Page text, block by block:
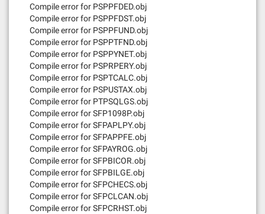
Compile error for PSPPFDED.obj
Compile error for PSPPFDST.obj
Compile error for PSPPFUND.obj
Compile error for PSPPTFND.obj
Compile error for PSPPYNET.obj
Compile error for PSPRPERY.obj
Compile error for PSPTCALC.obj
Compile error for PSPUSTAX.obj
Compile error for PTPSQLGS.obj
Compile error for SFP1098P.obj
Compile error for SFPAPLPY.obj
Compile error for SFPAPPFE.obj
Compile error for SFPAYROG.obj
Compile error for SFPBICOR.obj
Compile error for SFPBILGE.obj
Compile error for SFPCHECS.obj
Compile error for SFPCLCAN.obj
Compile error for SFPCRHST.obj